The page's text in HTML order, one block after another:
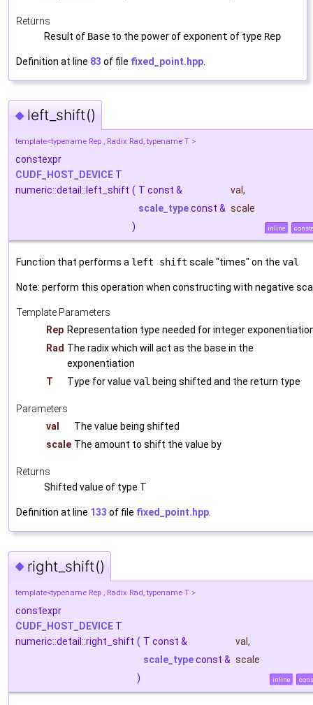
Returns
Result of Base to the power of exponent of type Rep
Definition at line 83 of file fixed_point.hpp
◆ left_shift()
template<typename Rep , Radix Rad, typename T >
constexpr
CUDF_HOST_DEVICE T
numeric::detail::left_shift ( T const & val ,
scale_typeconst & scale
)
inline
Function that performs a left shift scale "times" on the val
Note: perform this operation when constructing with negative
Template Parameters
Rep Representation type needed for integer
Rad The radix which will act as the base in the
exponentiation
T
Type for value val being shifted and the return type
Parameters
val
The value being shifted
scale The amount to shift the value by
Returns
Shifted value of type T
Definition at line 133 of file fixed_point.hpp
◆ right_shift()
template<typename Rep , Radix Rad, typename T >
constexpr
CUDF_HOST_DEVICE T
numeric::detail::right_shift ( T const & val ,
scale_typeconst & scale
)
inline